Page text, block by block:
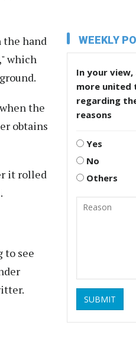
the hand
which
the
obtains
it rolled
to see
WEEKLY
In your
more united
regarding
reasons
Yes
No
Others
SUBMIT